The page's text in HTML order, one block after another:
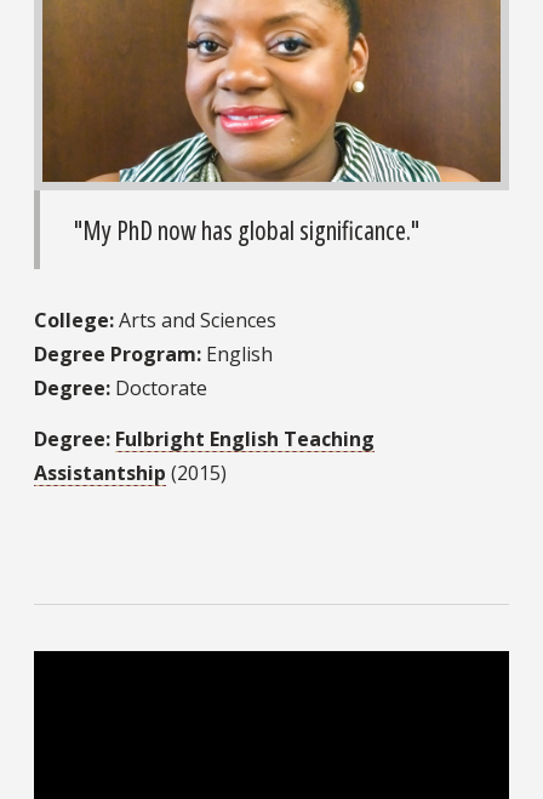
"My PhD now has global significance."
College:Arts and Sciences
Degree Program: English
Degree: Doctorate
Degree: Fulbright English Teaching
Assistantship (2015)